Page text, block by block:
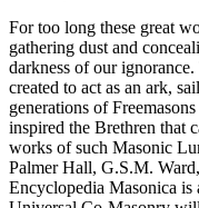
For too long these great
gathering dust and
darkness of our
created to act as an ark,
generations of
inspired the Brethren that
works of such Masonic
Palmer Hall, G.S.M.
Encyclopedia Masonica